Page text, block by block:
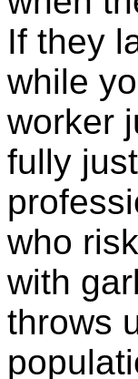
If they
while
worker
fully
who
with
throws